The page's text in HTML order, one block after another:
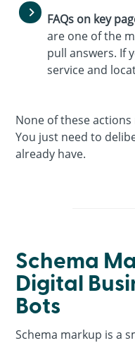
FAQs on key
are one of the
pull answers. If
service and
None of these
You just need to
already have.
Schema
Digital
Bots
Schema markup is a